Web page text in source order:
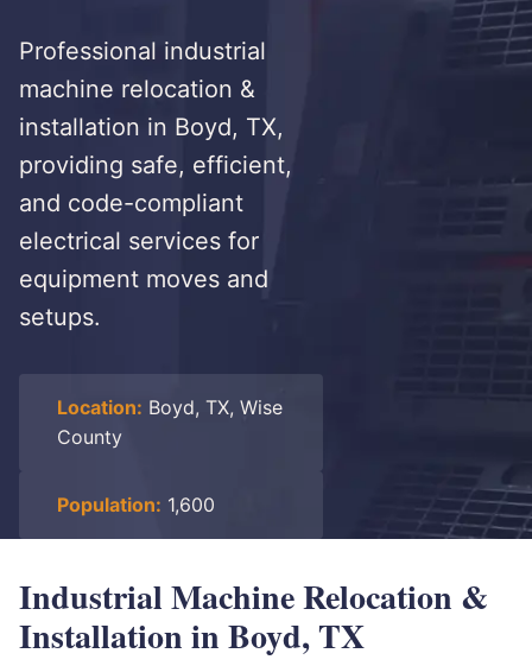
Professional industrial
machine relocation &
installation in Boyd, TX,
providing safe, efficient,
and code-compliant
electrical services for
equipment moves and
setups.
Location: Boyd, TX, Wise
County
Population: 1,600
Industrial Machine Relocation &
Installation in Boyd, TX